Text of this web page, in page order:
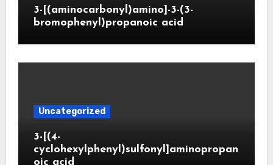
3-[(aminocarbonyl)amino]-3-(3-
bromophenyl)propanoic acid
Uncategorized
3-[(4-
cyclohexylphenyl)sulfonyl]aminopropan
oic acid